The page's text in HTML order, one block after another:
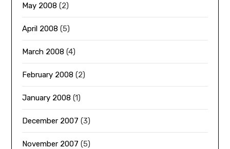
May 2008 (2)
April 2008 (5)
March 2008 (4)
February 2008 (2)
January 2008 (1)
December 2007 (3)
November 2007 (5)